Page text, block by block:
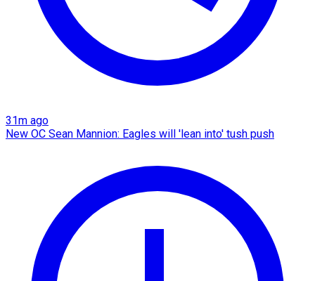
31m ago
New OC Sean Mannion: Eagles will 'lean into' tush push